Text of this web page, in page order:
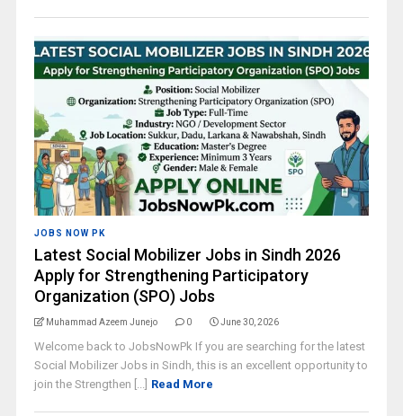
JOBS NOW PK
Latest Social Mobilizer Jobs in Sindh 2026
Apply for Strengthening Participatory
Organization (SPO) Jobs
Muhammad Azeem Junejo 0 June 30, 2026
Welcome back to JobsNowPk If you are searching for the latest
Social Mobilizer Jobs in Sindh, this is an excellent opportunity to
join the Strengthen [...] Read More